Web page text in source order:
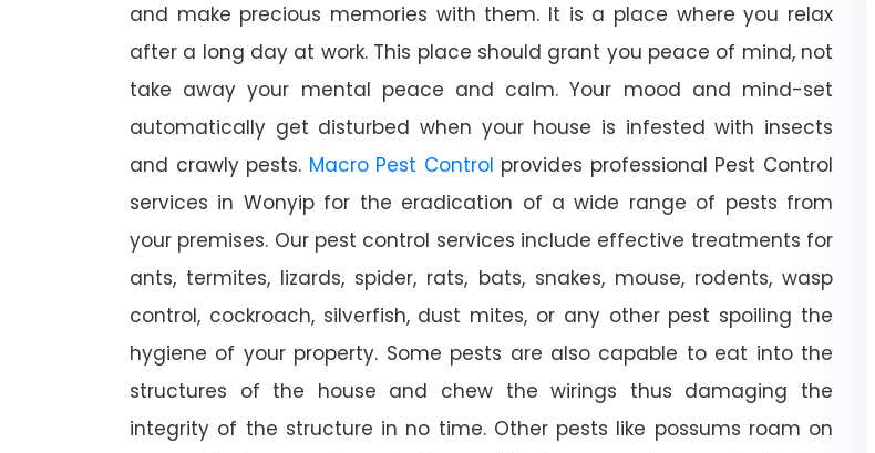
and make precious memories with them. It is a place where you relax
after a long day at work. This place should grant you peace of mind, not
take away your mental peace and calm. Your mood and mind-set
automatically get disturbed when your house is infested with insects
and crawly pests. Macro Pest Control provides professional Pest Control
services in Wonyip for the eradication of a wide range of pests from
your premises. Our pest control services include effective treatments for
ants, termites, lizards, spider, rats, bats, snakes, mouse, rodents, wasp
control, cockroach, silverfish, dust mites, or any other pest spoiling the
hygiene of your property. Some pests are also capable to eat into the
structures of the house and chew the wirings thus damaging the
integrity of the structure in no time. Other pests like possums roam on